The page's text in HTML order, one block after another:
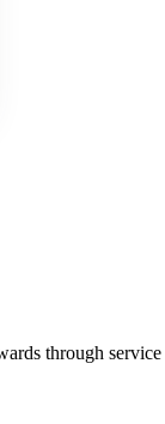
through